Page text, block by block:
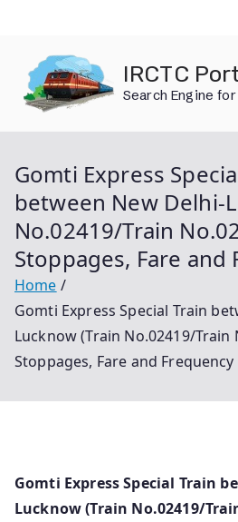
content
IRCTC
Search Engine
Gomti Express
between New Delhi-
No.02419/Train
Stoppages, Fare and
Home
Gomti Express Special Train
Lucknow (Train No.02419/Train
Stoppages, Fare and Frequency
Gomti Express Special Train
Lucknow (Train No.02419/